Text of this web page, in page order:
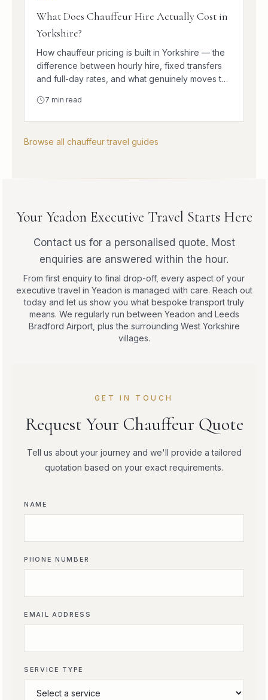
What Does Chauffeur Hire Actually Cost in
Yorkshire?
How chauffeur pricing is built in Yorkshire — the
difference between hourly hire, fixed transfers
and full-day rates, and what genuinely moves the
7 min read
Browse all chauffeur travel guides
Your Yeadon Executive Travel Starts Here
Contact us for a personalised quote. Most
enquiries are answered within the hour.
From first enquiry to final drop-off, every aspect of your
executive travel in Yeadon is managed with care. Reach out
today and let us show you what bespoke transport truly
means. We regularly run between Yeadon and Leeds
Bradford Airport, plus the surrounding West Yorkshire
villages.
GET IN TOUCH
Request Your Chauffeur Quote
Tell us about your journey and we'll provide a tailored
quotation based on your exact requirements.
NAME
PHONE NUMBER
EMAIL ADDRESS
SERVICE TYPE